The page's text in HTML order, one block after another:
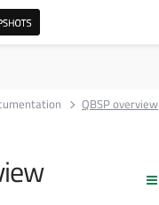
QBSP overview